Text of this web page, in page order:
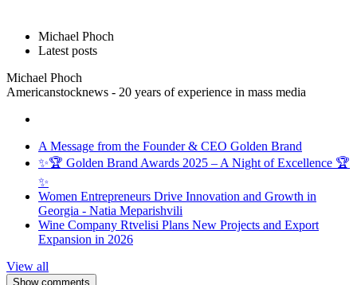
Michael Phoch
Latest posts
Michael Phoch
Americanstocknews - 20 years of experience in mass media
A Message from the Founder & CEO Golden Brand
✨🏆 Golden Brand Awards 2025 – A Night of Excellence 🏆
✨
Women Entrepreneurs Drive Innovation and Growth in
Georgia - Natia Meparishvili
Wine Company Rtvelisi Plans New Projects and Export
Expansion in 2026
View all
Show comments